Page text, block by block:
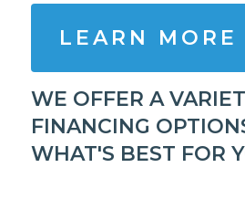
LEARN MORE
WE OFFER A
FINANCING
WHAT'S BEST FOR